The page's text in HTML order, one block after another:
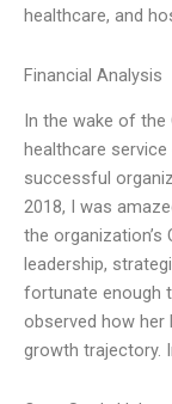
healthcare, and
Financial Analysis
In the wake of the
healthcare
successful
2018, I was
the organization’s
leadership,
fortunate enough
observed how her
growth trajectory.